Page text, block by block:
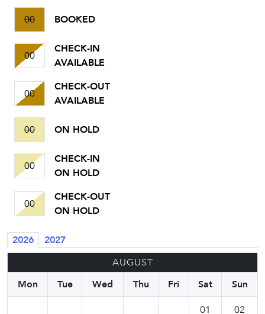
00 BOOKED
00
CHECK-IN
AVAILABLE
00
CHECK-OUT
AVAILABLE
00 ON HOLD
00
CHECK-IN
ON HOLD
00
CHECK-OUT
ON HOLD
2026
2027
AUGUST
Mon
Tue Wed Thu Fri Sat
Sun
01
02